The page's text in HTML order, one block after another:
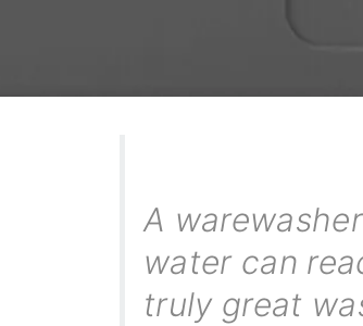
A
water can
truly great